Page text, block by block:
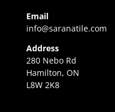
Email
info@saranatile.com
Address
280 Nebo Rd
Hamilton, ON
L8W 2K8